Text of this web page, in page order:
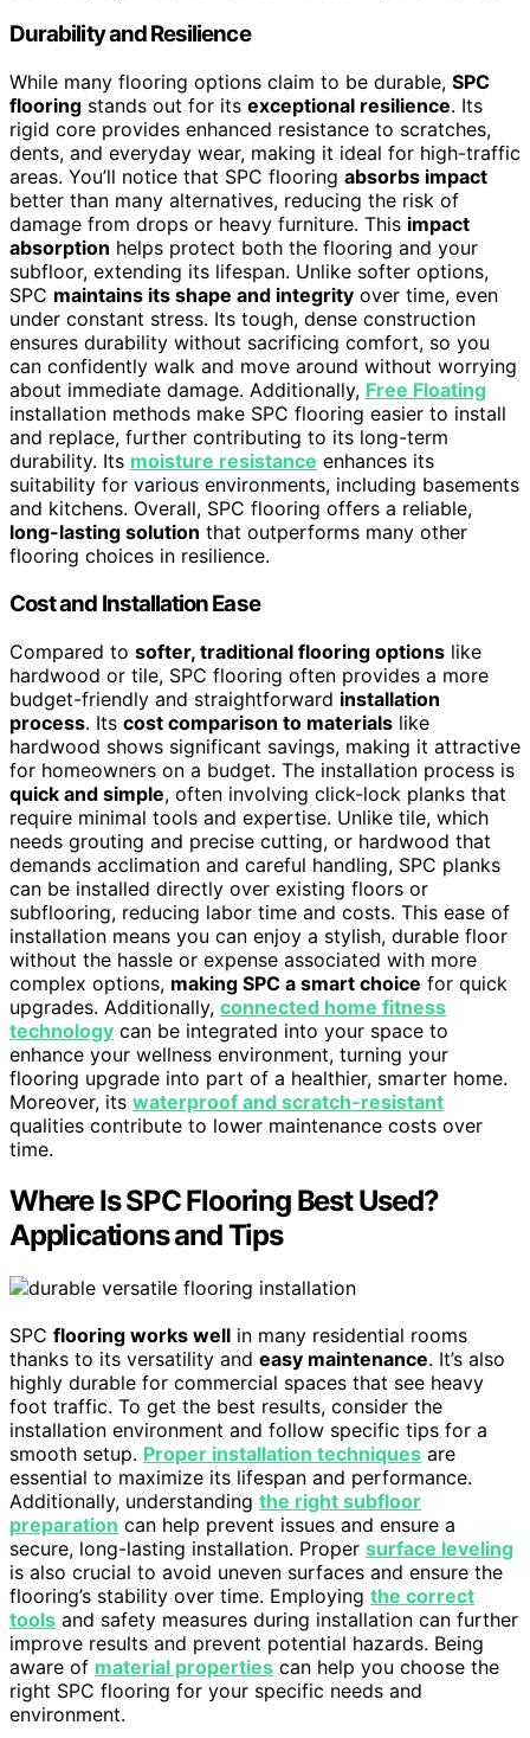
Durability and Resilience
While many flooring options claim to be durable, SPC
flooring stands out for its exceptional resilience. Its
rigid core provides enhanced resistance to scratches,
dents, and everyday wear, making it ideal for high-traffic
areas. You’ll notice that SPC flooring absorbs impact
better than many alternatives, reducing the risk of
damage from drops or heavy furniture. This impact
absorption helps protect both the flooring and your
subfloor, extending its lifespan. Unlike softer options,
SPC maintains its shape and integrity over time, even
under constant stress. Its tough, dense construction
ensures durability without sacrificing comfort, so you
can confidently walk and move around without worrying
about immediate damage. Additionally, Free Floating
installation methods make SPC flooring easier to install
and replace, further contributing to its long-term
durability. Its moisture resistance enhances its
suitability for various environments, including basements
and kitchens. Overall, SPC flooring offers a reliable,
long-lasting solution that outperforms many other
flooring choices in resilience.
Cost and Installation Ease
Compared to softer, traditional flooring options like
hardwood or tile, SPC flooring often provides a more
budget-friendly and straightforward installation
process. Its cost comparison to materials like
hardwood shows significant savings, making it attractive
for homeowners on a budget. The installation process is
quick and simple, often involving click-lock planks that
require minimal tools and expertise. Unlike tile, which
needs grouting and precise cutting, or hardwood that
demands acclimation and careful handling, SPC planks
can be installed directly over existing floors or
subflooring, reducing labor time and costs. This ease of
installation means you can enjoy a stylish, durable floor
without the hassle or expense associated with more
complex options, making SPC a smart choice for quick
upgrades. Additionally, connected home fitness
technology can be integrated into your space to
enhance your wellness environment, turning your
flooring upgrade into part of a healthier, smarter home.
Moreover, its waterproof and scratch-resistant
qualities contribute to lower maintenance costs over
time.
Where Is SPC Flooring Best Used?
Applications and Tips
SPC flooring works well in many residential rooms
thanks to its versatility and easy maintenance. It’s also
highly durable for commercial spaces that see heavy
foot traffic. To get the best results, consider the
installation environment and follow specific tips for a
smooth setup. Proper installation techniques are
essential to maximize its lifespan and performance.
Additionally, understanding the right subfloor
preparation can help prevent issues and ensure a
secure, long-lasting installation. Proper surface leveling
is also crucial to avoid uneven surfaces and ensure the
flooring’s stability over time. Employing the correct
tools and safety measures during installation can further
improve results and prevent potential hazards. Being
aware of material properties can help you choose the
right SPC flooring for your specific needs and
environment.